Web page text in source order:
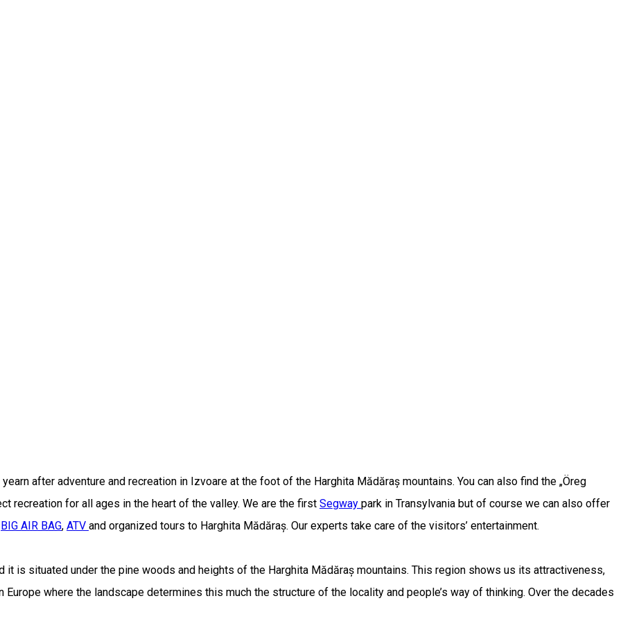
after adventure and recreation in Izvoare at the foot of the Harghita Mădăraș mountains. You can also find the „Öreg
recreation for all ages in the heart of the valley. We are the first Segway park in Transylvania but of course we can also offer
BIG AIR BAG, ATV and organized tours to Harghita Mădăraș. Our experts take care of the visitors’ entertainment.
is situated under the pine woods and heights of the Harghita Mădăraș mountains. This region shows us its attractiveness,
where the landscape determines this much the structure of the locality and people’s way of thinking. Over the decades